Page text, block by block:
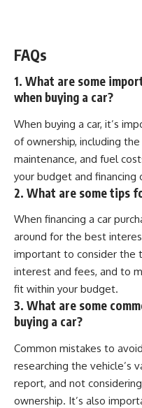
FAQs
1. What are some
when buying a car?
When buying a car, it’s
of ownership, including the
maintenance, and fuel
your budget and financing
2. What are some tips
When financing a car
around for the best
important to consider the
interest and fees, and to
fit within your budget.
3. What are some
buying a car?
Common mistakes to
researching the vehicle’s
report, and not
ownership. It’s also